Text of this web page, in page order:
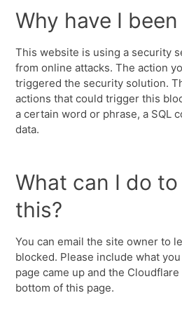
Why have I
This website is using a security
from online attacks. The action
triggered the security solution.
actions that could trigger this
a certain word or phrase, a SQL
data.
What can I do
this?
You can email the site owner to
blocked. Please include what
page came up and the
bottom of this page.